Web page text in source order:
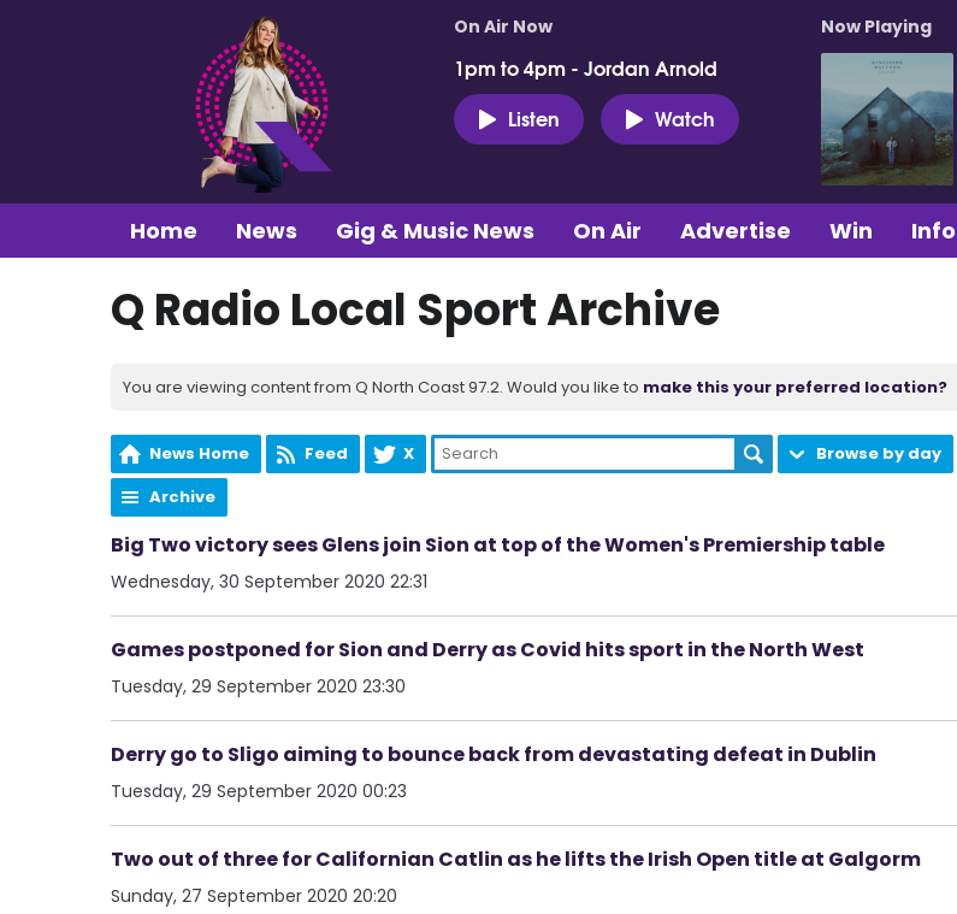
On Air Now
1pm to 4pm - Jordan Arnold
Listen
Watch
Now Playing
Home News Gig & Music News On Air Advertise Win Info
Q Radio Local Sport Archive
You are viewing content from Q North Coast 97.2. Would you like to make this your preferred location?
News Home Feed X
Browse by day
Archive
Big Two victory sees Glens join Sion at top of the Women's Premiership table
Wednesday, 30 September 2020 22:31
Games postponed for Sion and Derry as Covid hits sport in the North West
Tuesday, 29 September 2020 23:30
Derry go to Sligo aiming to bounce back from devastating defeat in Dublin
Tuesday, 29 September 2020 00:23
Two out of three for Californian Catlin as he lifts the Irish Open title at Galgorm
Sunday, 27 September 2020 20:20